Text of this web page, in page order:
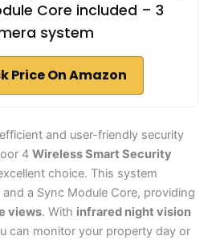
Core included – 3
system
Price On Amazon
and user-friendly security
4Wireless Smart Security
choice. This system
a Sync Module Core, providing
views. With infrared night vision
can monitor your property day or